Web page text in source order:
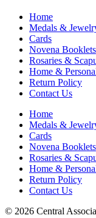
Home
Medals &
Cards
Novena Booklets
Rosaries &
Home &
Return Policy
Contact Us
Home
Medals &
Cards
Novena Booklets
Rosaries &
Home &
Return Policy
Contact Us
© 2026 Central